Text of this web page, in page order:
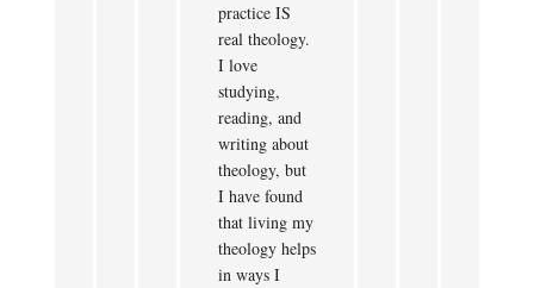
practice IS
real theology.
I love
studying,
reading, and
writing about
theology, but
I have found
that living my
theology helps
in ways I